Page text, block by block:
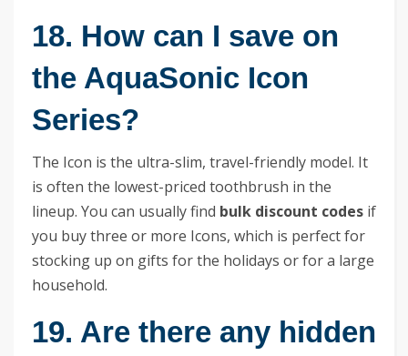
18. How can I save on
the AquaSonic Icon
Series?
The Icon is the ultra-slim, travel-friendly model. It
is often the lowest-priced toothbrush in the
lineup. You can usually find bulk discount codes if
you buy three or more Icons, which is perfect for
stocking up on gifts for the holidays or for a large
household.
19. Are there any hidden